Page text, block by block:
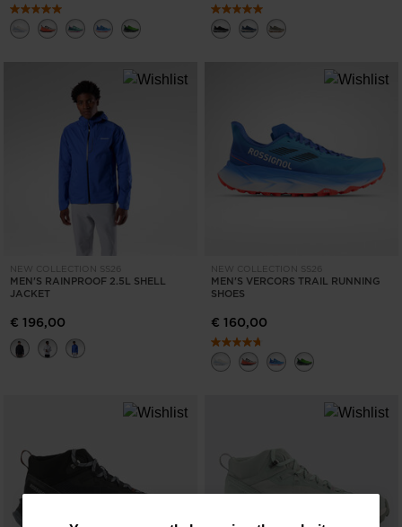
NEW COLLECTION SS26
MEN'S RAINPROOF 2.5L SHELL
JACKET
€ 196,00
NEW COLLECTION SS26
MEN'S VERCORS TRAIL RUNNING
SHOES
€ 160,00